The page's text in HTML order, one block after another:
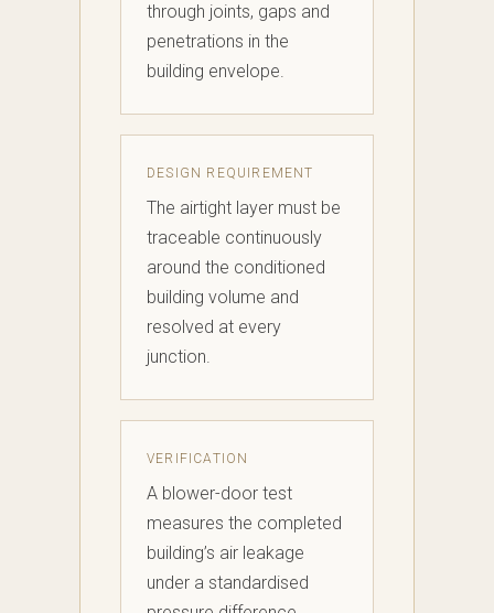
through joints, gaps and
penetrations in the
building envelope.
DESIGN REQUIREMENT
The airtight layer must be
traceable continuously
around the conditioned
building volume and
resolved at every
junction.
VERIFICATION
A blower-door test
measures the completed
building’s air leakage
under a standardised